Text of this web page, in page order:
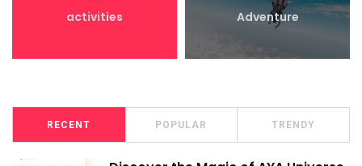
activities Adventure
RECENT POPULAR TRENDY